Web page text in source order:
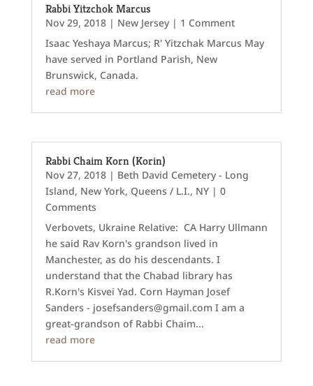
Rabbi Yitzchok Marcus
Nov 29, 2018| New Jersey| 1 Comment
Isaac Yeshaya Marcus; R' Yitzchak Marcus May
have served in Portland Parish, New
Brunswick, Canada.
read more
Rabbi Chaim Korn (Korin)
Nov 27, 2018| Beth David Cemetery - Long
Island, New York, Queens / L.I., NY| 0
Comments
Verbovets, Ukraine Relative: CA Harry Ullmann
he said Rav Korn's grandson lived in
Manchester, as do his descendants. I
understand that the Chabad library has
R.Korn's Kisvei Yad. Corn Hayman Josef
Sanders - josefsanders@gmail.com I am a
great-grandson of Rabbi Chaim...
read more